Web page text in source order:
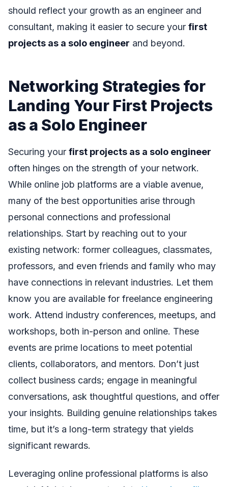
should reflect your growth as an engineer and
consultant, making it easier to secure your first
projects as a solo engineer and beyond.
Networking Strategies for
Landing Your First Projects
as a Solo Engineer
Securing your first projects as a solo engineer
often hinges on the strength of your network.
While online job platforms are a viable avenue,
many of the best opportunities arise through
personal connections and professional
relationships. Start by reaching out to your
existing network: former colleagues, classmates,
professors, and even friends and family who may
have connections in relevant industries. Let them
know you are available for freelance engineering
work. Attend industry conferences, meetups, and
workshops, both in-person and online. These
events are prime locations to meet potential
clients, collaborators, and mentors. Don’t just
collect business cards; engage in meaningful
conversations, ask thoughtful questions, and offer
your insights. Building genuine relationships takes
time, but it’s a long-term strategy that yields
significant rewards.
Leveraging online professional platforms is also